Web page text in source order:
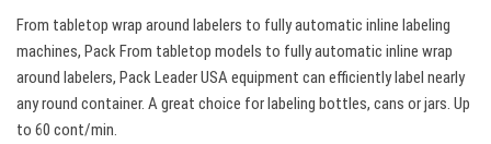
From tabletop wrap around labelers to fully automatic inline labeling
machines, Pack From tabletop models to fully automatic inline wrap
around labelers, Pack Leader USA equipment can efficiently label nearly
any round container. A great choice for labeling bottles, cans or jars. Up
to 60 cont/min.